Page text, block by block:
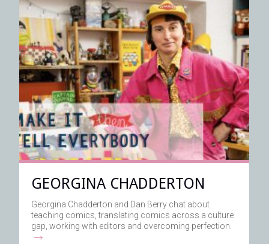
GEORGINA CHADDERTON
Georgina Chadderton and Dan Berry chat about
teaching comics, translating comics across a culture
gap, working with editors and overcoming perfection.
→